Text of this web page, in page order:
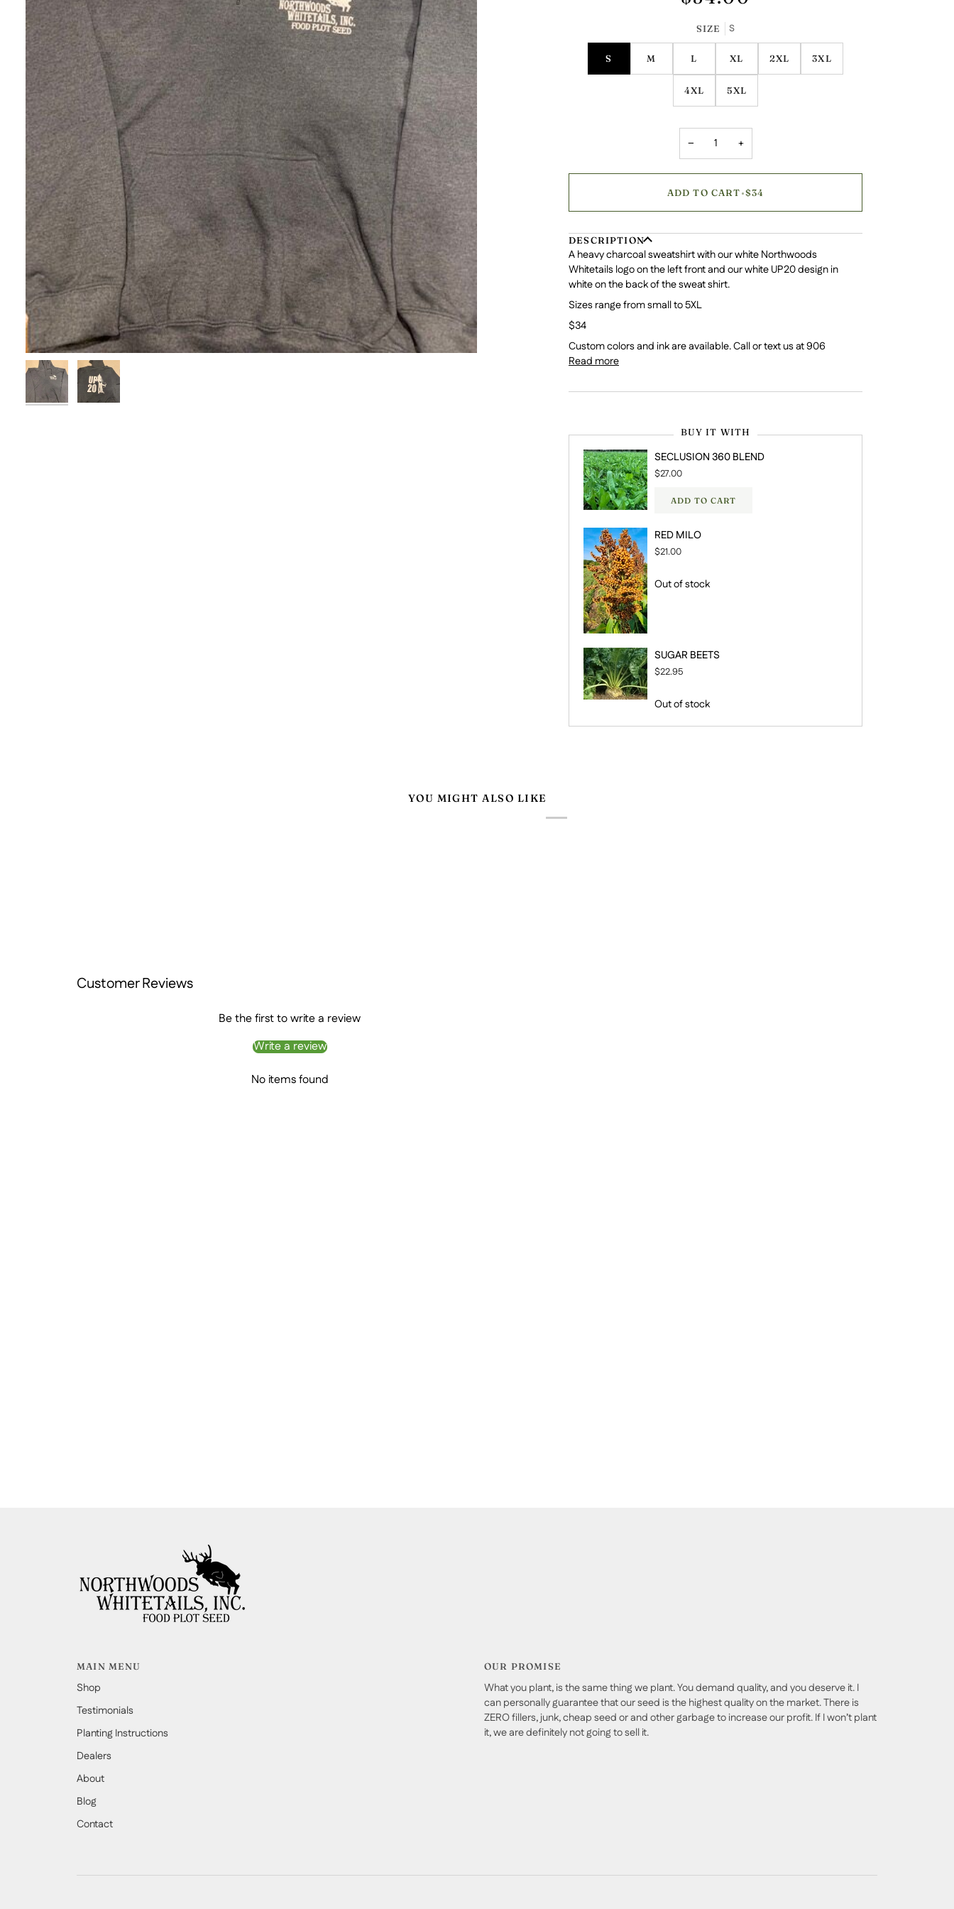
SIZE S
S M L XL 2XL 3XL
4XL 5XL
− +
ADD TO CART•$34
DESCRIPTION
A heavy charcoal sweatshirt with our white Northwoods
Whitetails logo on the left front and our white UP20 design in
white on the back of the sweat shirt.
Sizes range from small to 5XL
$34
Custom colors and ink are available. Call or text us at 906
Read more
BUY IT WITH
SECLUSION 360 BLEND
$27.00
ADD TO CART
RED MILO
$21.00
Out of stock
SUGAR BEETS
$22.95
Out of stock
YOU MIGHT ALSO LIKE
Customer Reviews
Be the first to write a review
Write a review
No items found
MAIN MENU
Shop
Testimonials
Planting Instructions
Dealers
About
Blog
Contact
OUR PROMISE
What you plant, is the same thing we plant. You demand quality, and you deserve it. I
can personally guarantee that our seed is the highest quality on the market. There is
ZERO fillers, junk, cheap seed or and other garbage to increase our profit. If I won’t plant
it, we are definitely not going to sell it.